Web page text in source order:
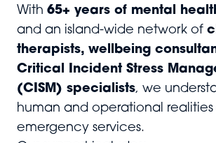
With 65+ years of mental
and an island-wide network of
therapists, wellbeing
Critical Incident Stress
(CISM) specialists, we
human and operational
emergency services.